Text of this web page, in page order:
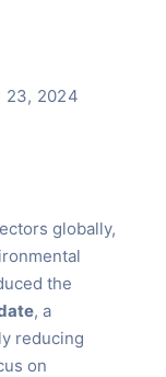
23, 2024
globally,
the
, a
reducing
on